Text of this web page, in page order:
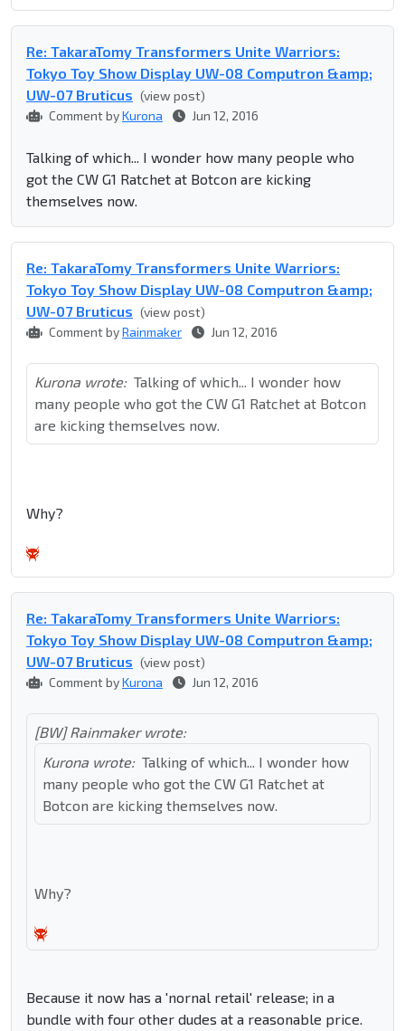
Re: TakaraTomy Transformers Unite Warriors:
Tokyo Toy Show Display UW-08 Computron &amp;
UW-07 Bruticus (view post)
Comment byKurona Jun 12, 2016
Talking of which... I wonder how many people who
got the CW G1 Ratchet at Botcon are kicking
themselves now.
Re: TakaraTomy Transformers Unite Warriors:
Tokyo Toy Show Display UW-08 Computron &amp;
UW-07 Bruticus (view post)
Comment byRainmaker Jun 12, 2016
Kurona wrote: Talking of which... I wonder how
many people who got the CW G1 Ratchet at Botcon
are kicking themselves now.
Why?
Re: TakaraTomy Transformers Unite Warriors:
Tokyo Toy Show Display UW-08 Computron &amp;
UW-07 Bruticus (view post)
Comment byKurona Jun 12, 2016
[BW] Rainmaker wrote:
Kurona wrote: Talking of which... I wonder how
many people who got the CW G1 Ratchet at
Botcon are kicking themselves now.
Why?
Because it now has a 'nornal retail' release; in a
bundle with four other dudes at a reasonable price.